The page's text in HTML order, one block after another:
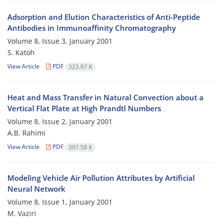
Adsorption and Elution Characteristics of Anti-Peptide
Antibodies in Immunoaffinity Chromatography
Volume 8, Issue 3, January 2001
S. Katoh
View Article PDF 323.97 K
Heat and Mass Transfer in Natural Convection about a
Vertical Flat Plate at High Prandtl Numbers
Volume 8, Issue 2, January 2001
A.B. Rahimi
View Article PDF 397.58 K
Modeling Vehicle Air Pollution Attributes by Artificial
Neural Network
Volume 8, Issue 1, January 2001
M. Vaziri